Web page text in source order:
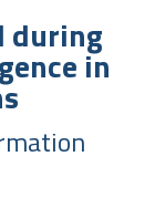
during
in